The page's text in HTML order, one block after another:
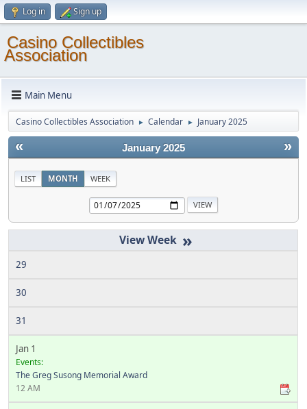
Log in Sign up
Casino Collectibles
Association
Main Menu
Casino Collectibles Association ► Calendar ► January 2025
« »
January 2025
LIST MONTH WEEK
»
29
30
31
Jan 1
Events:
The Greg Susong Memorial Award
12 AM